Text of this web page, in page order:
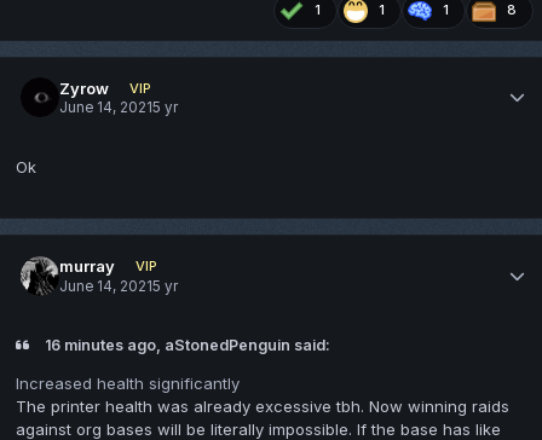
1 1 1 8
Zyrow
VIP
June 14, 20215 yr
Ok
murray
VIP
June 14, 20215 yr
16 minutes ago, aStonedPenguin said:
Increased health significantly
The printer health was already excessive tbh. Now winning raids
against org bases will be literally impossible. If the base has like